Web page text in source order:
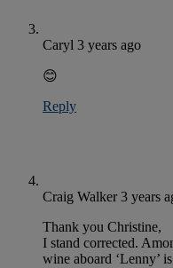
Caryl 3 years ago
😊
Reply
Craig Walker3 years
Thank you Christine,
I stand corrected.
wine aboard ‘Lenny’